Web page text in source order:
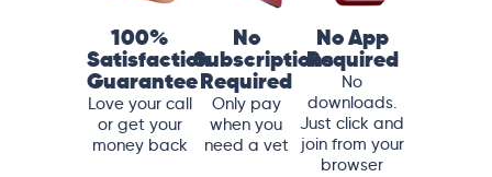
100%
Satisfaction
Guarantee
Love your call
or get your
money back
No
Subscriptions
Required
Only pay
when you
need a vet
No App
Required
No
downloads.
Just click and
join from your
browser